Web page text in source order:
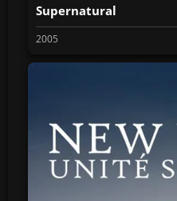
Supernatural
2005